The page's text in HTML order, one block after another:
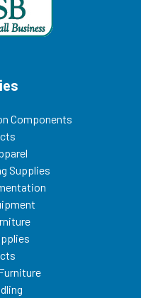
Components
Supplies